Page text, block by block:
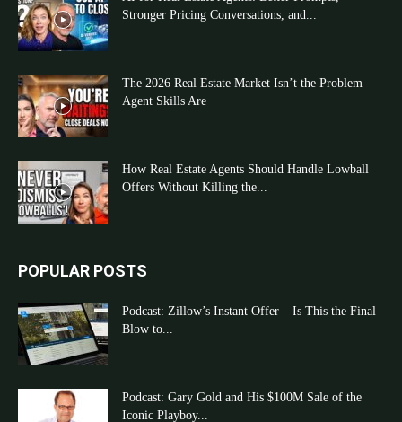
Stronger Pricing Conversations, and...
The 2026 Real Estate Market Isn’t the Problem—
Agent Skills Are
How Real Estate Agents Should Handle Lowball
Offers Without Killing the...
POPULAR POSTS
Podcast: Zillow’s Instant Offer – Is This the Final
Blow to...
Podcast: Gary Gold and His $100M Sale of the
Iconic Playboy...